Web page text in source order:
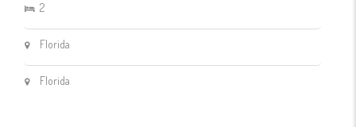
2
Florida
Florida